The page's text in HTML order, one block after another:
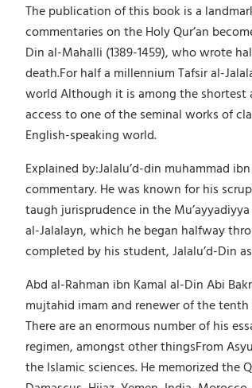
The publication of this book is a
commentaries on the Holy Qur’an
Din al-Mahalli (1389-1459), who wrote
death.For half a millennium Tafsir al-
world Although it is among the shortest
access to one of the seminal works of
English-speaking world.
Explained by:Jalalu’d-din muhammad
commentary. He was known for his
taugh jurisprudence in the
al-Jalalayn, which he began halfway
completed by his student, Jalalu’d-Din
Abd al-Rahman ibn Kamal al-Din Abi
mujtahid imam and renewer of the
There are an enormous number of his
regimen, amongst other thingsFrom
the Islamic sciences. He memorized